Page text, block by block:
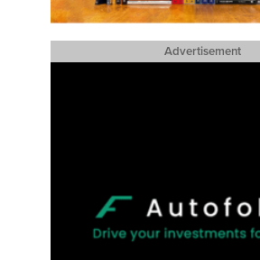
Advertisement